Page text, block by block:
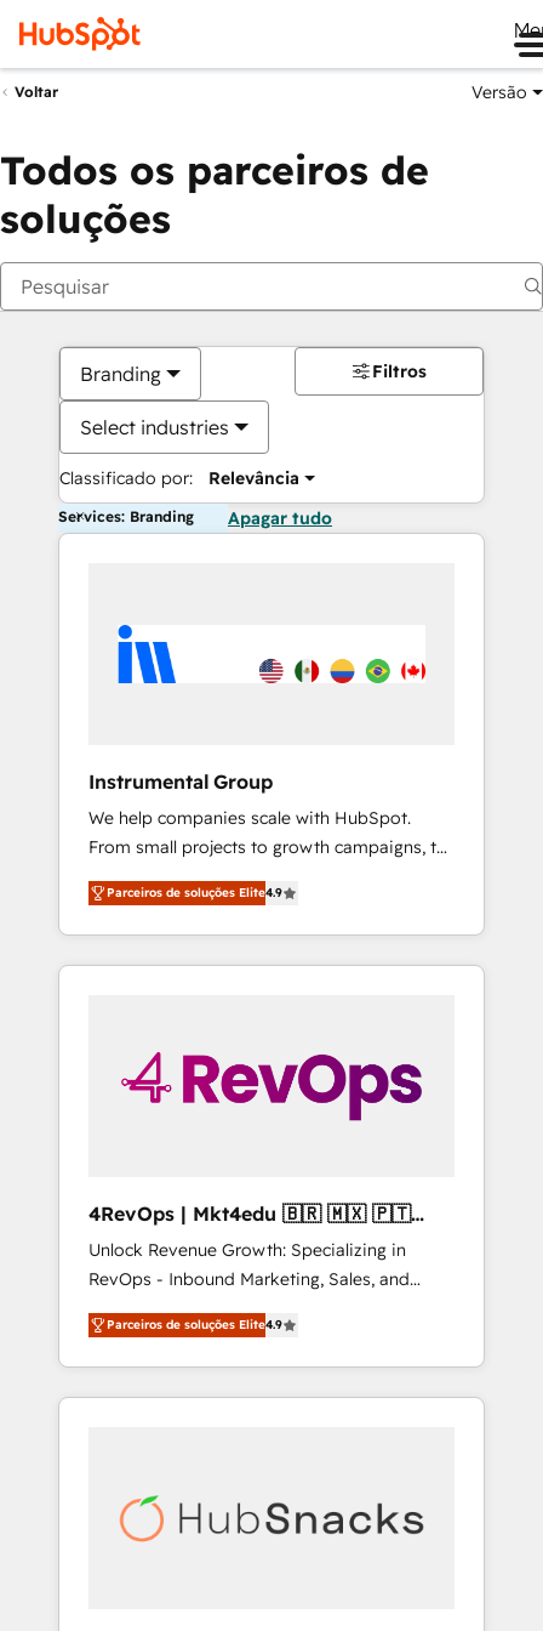
Voltar Versão
Todos os parceiros de
soluções
Branding
Select industries
Classificado por: Relevância
Filtros
Services: Branding Apagar tudo
Instrumental Group
We help companies scale with HubSpot.
From small projects to growth campaigns, to
CRM and websites. Hire an agency that's
experienced in every inch of HubSpot and
willing to work hand-in-hand with your team
to simplify the complex and build a better
Parceiros de soluções Elite4.9
4RevOps | Mkt4edu 🇧🇷 🇲🇽 🇵🇹
🇦🇪 🇺🇸
Unlock Revenue Growth: Specializing in
RevOps - Inbound Marketing, Sales, and
Customer Success We specialize in driving
revenue growth for companies across
industries through tailored marketing, sales,
and customer success strategies, utilizing
insights. Operating in five countries—Brazil,
UAE (Abu Dhabi/Dubai/Sharjah), Mexico,
Parceiros de soluções Elite4.9